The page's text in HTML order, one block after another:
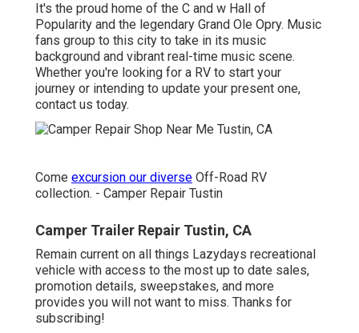
It's the proud home of the C and w Hall of
Popularity and the legendary Grand Ole Opry. Music
fans group to this city to take in its music
background and vibrant real-time music scene.
Whether you're looking for a RV to start your
journey or intending to update your present one,
contact us today.
Come excursion our diverse Off-Road RV
collection. - Camper Repair Tustin
Camper Trailer Repair Tustin, CA
Remain current on all things Lazydays recreational
vehicle with access to the most up to date sales,
promotion details, sweepstakes, and more
provides you will not want to miss. Thanks for
subscribing!